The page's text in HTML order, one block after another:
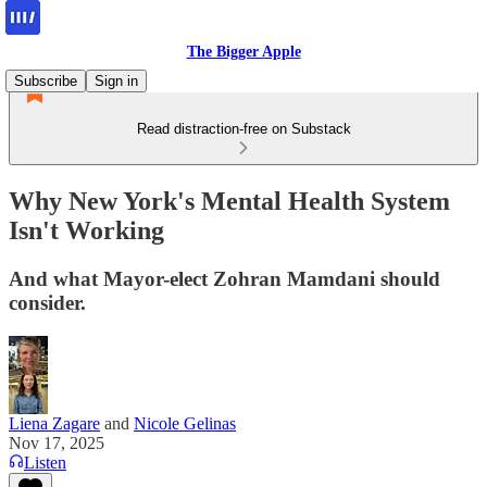
The Bigger Apple
Subscribe
Sign in
Read distraction-free on Substack
Why New York's Mental Health System
Isn't Working
And what Mayor-elect Zohran Mamdani should
consider.
Liena Zagare and Nicole Gelinas
Nov 17, 2025
Listen